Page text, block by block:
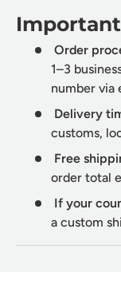
Order
1–3
number via
Delivery
customs,
Free
order total
If your
a custom